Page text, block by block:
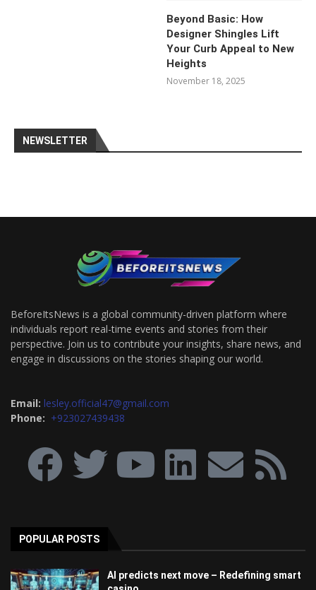
Beyond Basic: How
Designer Shingles Lift
Your Curb Appeal to New
Heights
November 18, 2025
NEWSLETTER
BeforeItsNews is a global community-driven platform where
individuals report real-time events and stories from their
perspective. Join us to contribute your insights, share news, and
engage in discussions on the stories shaping our world.
Email: lesley.official47@gmail.com
Phone: +923027439438
POPULAR POSTS
AI predicts next move – Redefining smart